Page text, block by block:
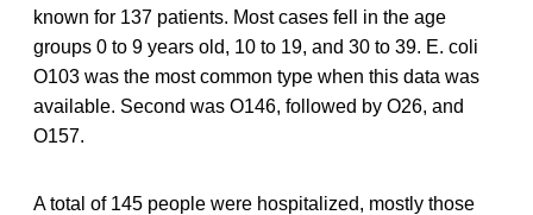
known for 137 patients. Most cases fell in the age
groups 0 to 9 years old, 10 to 19, and 30 to 39. E. coli
O103 was the most common type when this data was
available. Second was O146, followed by O26, and
O157.
A total of 145 people were hospitalized, mostly those